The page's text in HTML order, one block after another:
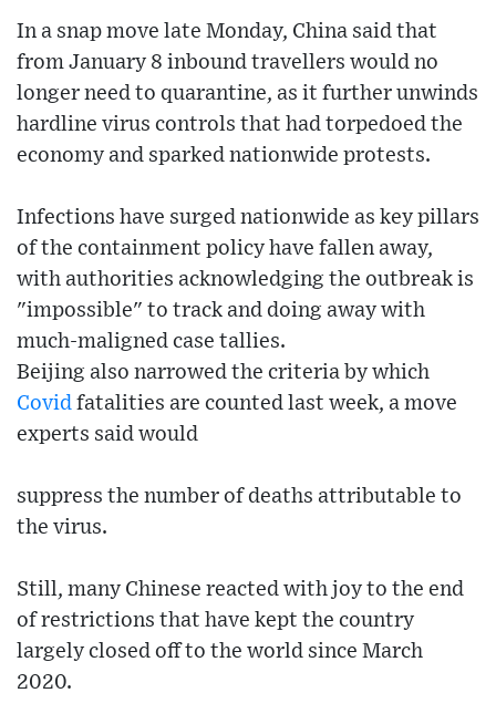
In a snap move late Monday, China said that
from January 8 inbound travellers would no
longer need to quarantine, as it further unwinds
hardline virus controls that had torpedoed the
economy and sparked nationwide protests.
Infections have surged nationwide as key pillars
of the containment policy have fallen away,
with authorities acknowledging the outbreak is
"impossible" to track and doing away with
much-maligned case tallies.
Beijing also narrowed the criteria by which
Covid fatalities are counted last week, a move
experts said would
suppress the number of deaths attributable to
the virus.
Still, many Chinese reacted with joy to the end
of restrictions that have kept the country
largely closed off to the world since March
2020.